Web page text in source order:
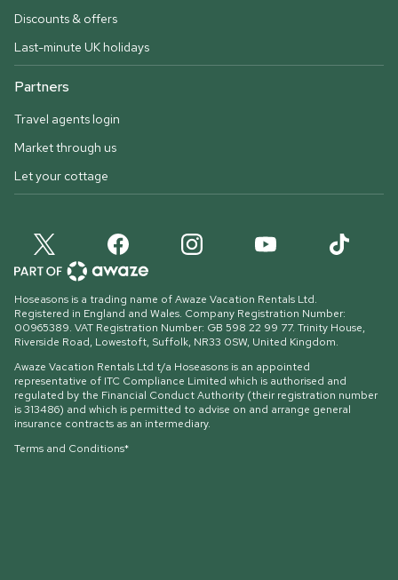
Discounts & offers
Last-minute UK holidays
Partners
Travel agents login
Market through us
Let your cottage
Hoseasons is a trading name of Awaze Vacation Rentals Ltd.
Registered in England and Wales. Company Registration Number:
00965389. VAT Registration Number: GB 598 22 99 77. Trinity House,
Riverside Road, Lowestoft, Suffolk, NR33 0SW, United Kingdom.
Awaze Vacation Rentals Ltd t/a Hoseasons is an appointed
representative of ITC Compliance Limited which is authorised and
regulated by the Financial Conduct Authority (their registration number
is 313486) and which is permitted to advise on and arrange general
insurance contracts as an intermediary.
Terms and Conditions*